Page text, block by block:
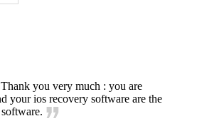
you very much : you are
your ios recovery software are the